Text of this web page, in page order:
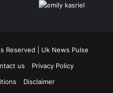
Reserved | Uk News Pulse
us
Privacy Policy
Disclaimer